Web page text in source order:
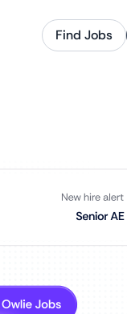
Find Jobs